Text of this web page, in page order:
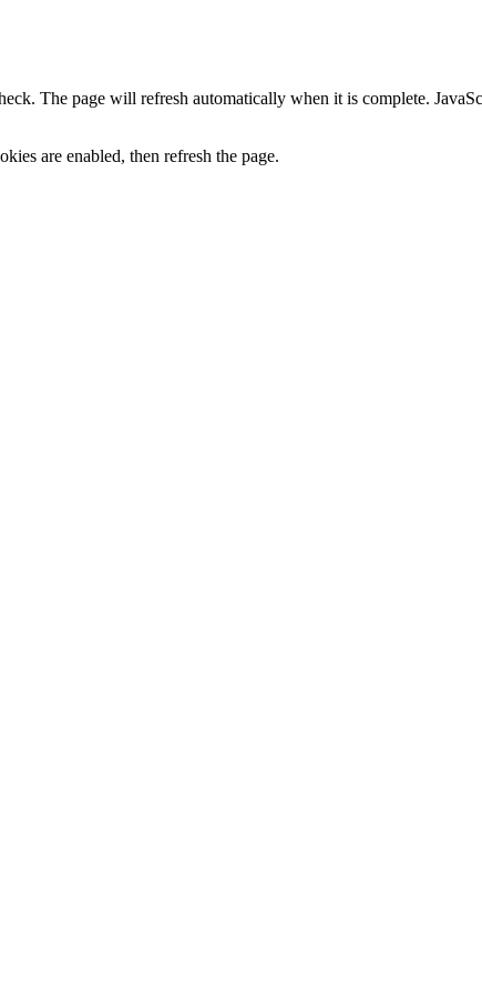
The page will refresh automatically when it is complete.
are enabled, then refresh the page.